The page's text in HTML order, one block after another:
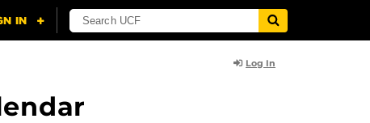
Log In